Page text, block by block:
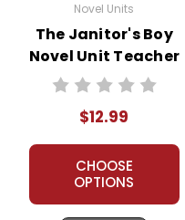
Novel Units
The Janitor's Boy
Novel Unit Teacher
Guide
$12.99
CHOOSE
OPTIONS